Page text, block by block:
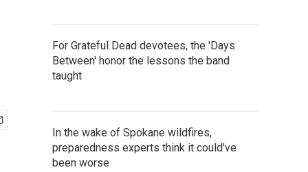
For Grateful Dead devotees, the 'Days
Between' honor the lessons the band
taught
In the wake of Spokane wildfires,
preparedness experts think it could've
been worse